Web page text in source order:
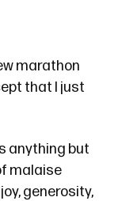
marathon
that just
anything but
malaise
generosity,